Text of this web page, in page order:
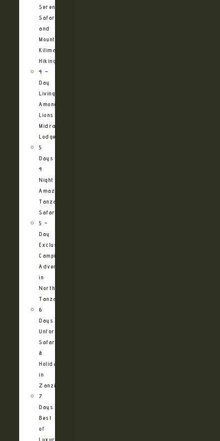
Serengeti
Safari
and
Mountain
Kilimanjaro
Hiking
4 –
Day
Living
Among
Lions
Midrange
Lodge
5
Days
4
Night
Amazing
Tanzania
Safari
5 –
Day
Exclusive
Camping
Adventure
in
Northern
Tanzania
6
Days
Unforgettable
Safari
&
Holiday
in
Zanzibar
7
Days
Best
of
Luxury